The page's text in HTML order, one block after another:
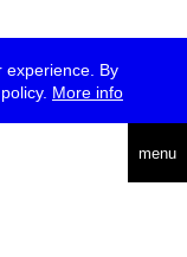
experience. By
More info
menu